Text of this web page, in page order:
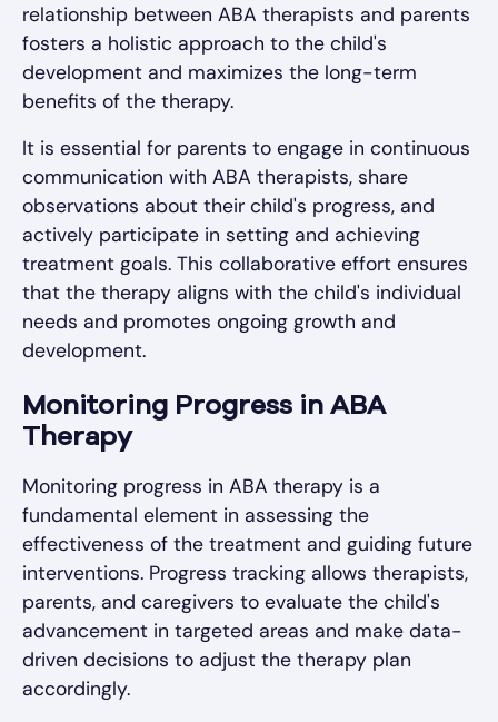
relationship between ABA therapists and parents
fosters a holistic approach to the child's
development and maximizes the long-term
benefits of the therapy.
It is essential for parents to engage in continuous
communication with ABA therapists, share
observations about their child's progress, and
actively participate in setting and achieving
treatment goals. This collaborative effort ensures
that the therapy aligns with the child's individual
needs and promotes ongoing growth and
development.
Monitoring Progress in ABA
Therapy
Monitoring progress in ABA therapy is a
fundamental element in assessing the
effectiveness of the treatment and guiding future
interventions. Progress tracking allows therapists,
parents, and caregivers to evaluate the child's
advancement in targeted areas and make data-
driven decisions to adjust the therapy plan
accordingly.